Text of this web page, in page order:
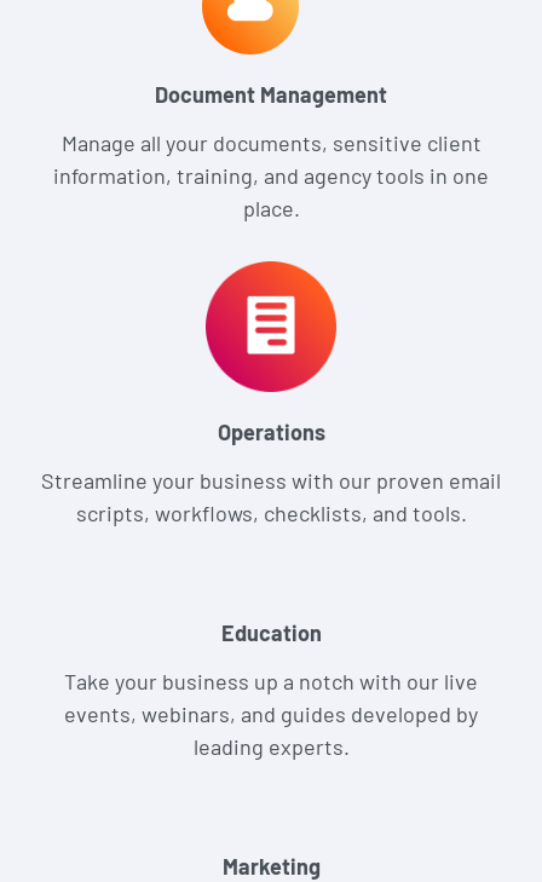
Document Management
Manage all your documents, sensitive client
information, training, and agency tools in one
place.
Operations
Streamline your business with our proven email
scripts, workflows, checklists, and tools.
Education
Take your business up a notch with our live
events, webinars, and guides developed by
leading experts.
Marketing